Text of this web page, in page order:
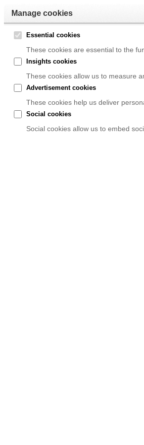
Manage cookies
Essential cookies
These cookies are essential to the
Insights cookies
These cookies allow us to measure
Advertisement cookies
These cookies help us deliver
Social cookies
Social cookies allow us to embed